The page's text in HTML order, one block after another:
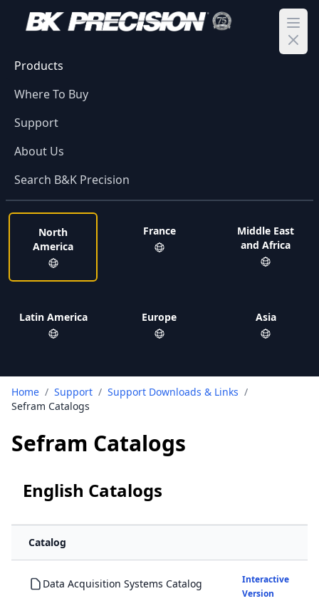
Products
Where To Buy
Support
About Us
Search B&K Precision
North
America
Latin America
France
Europe
Middle East
and Africa
Asia
Home / Support / Support Downloads & Links /
Sefram Catalogs
Sefram Catalogs
English Catalogs
Catalog
Data Acquisition Systems Catalog
Interactive
Version